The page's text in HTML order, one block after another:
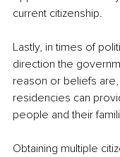
current citizenship.
Lastly, in times of
direction the
reason or beliefs
residencies can
people and their
Obtaining multiple